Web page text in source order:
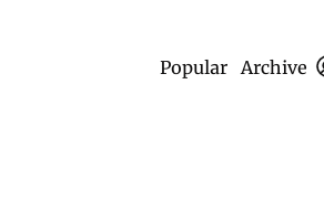
Popular Archive